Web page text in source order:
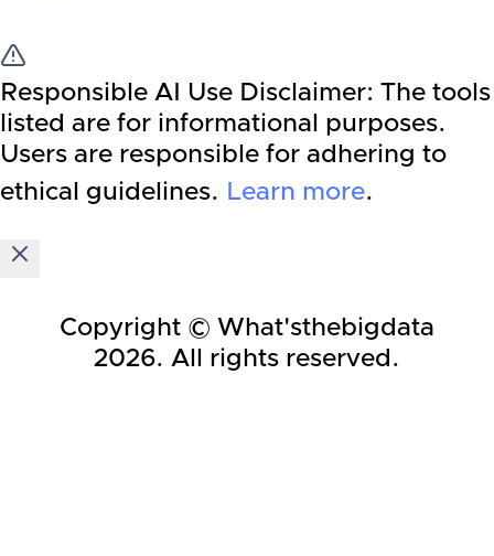
Responsible AI Use Disclaimer: The tools
listed are for informational purposes.
Users are responsible for adhering to
ethical guidelines. Learn more.
Copyright © What'sthebigdata
2026. All rights reserved.